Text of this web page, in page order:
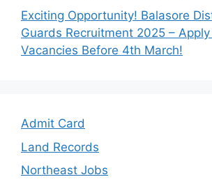
Exciting Opportunity! Balasore
Guards Recruitment 2025 –
Vacancies Before 4th March!
Admit Card
Land Records
Northeast Jobs